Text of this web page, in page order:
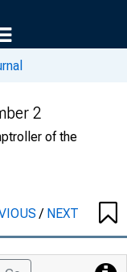
2
of the
/ NEXT